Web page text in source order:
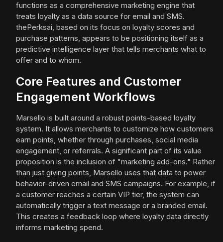
functions as a comprehensive marketing engine that
treats loyalty as a data source for email and SMS.
thePerksai, based on its focus on loyalty scores and
purchase patterns, appears to be positioning itself as a
predictive intelligence layer that tells merchants what to
offer and to whom.
Core Features and Customer
Engagement Workflows
Marsello is built around a robust points-based loyalty
system. It allows merchants to customize how customers
earn points, whether through purchases, social media
engagement, or referrals. A significant part of its value
proposition is the inclusion of "marketing add-ons." Rather
than just giving points, Marsello uses that data to power
behavior-driven email and SMS campaigns. For example, if
a customer reaches a certain VIP tier, the system can
automatically trigger a text message or a branded email.
This creates a feedback loop where loyalty data directly
informs marketing spend.